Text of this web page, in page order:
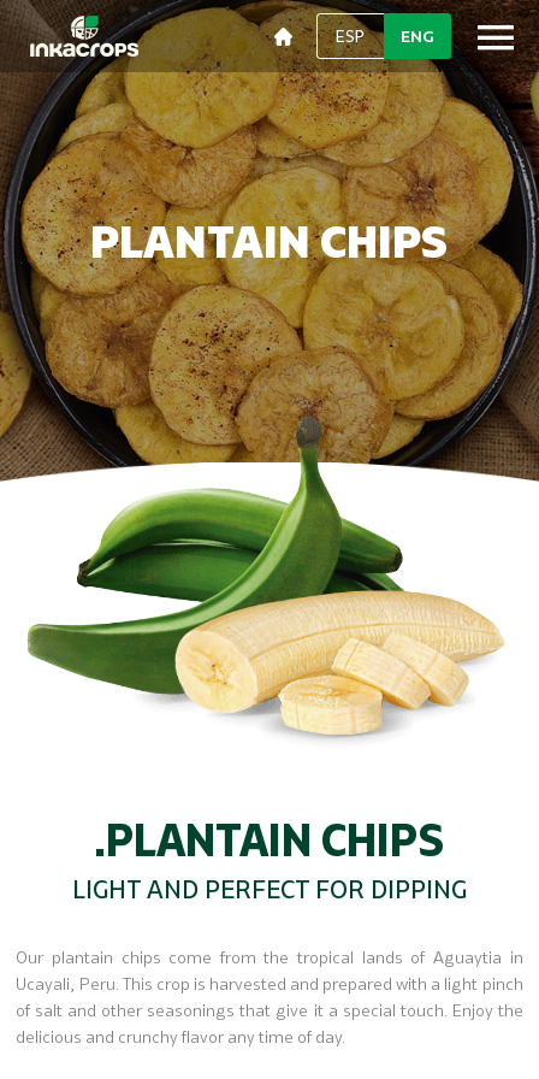
ESP ENG
PLANTAIN CHIPS
.PLANTAIN CHIPS
LIGHT AND PERFECT FOR DIPPING
Our plantain chips come from the tropical lands of Aguaytia in
Ucayali, Peru. This crop is harvested and prepared with a light pinch
of salt and other seasonings that give it a special touch. Enjoy the
delicious and crunchy flavor any time of day.